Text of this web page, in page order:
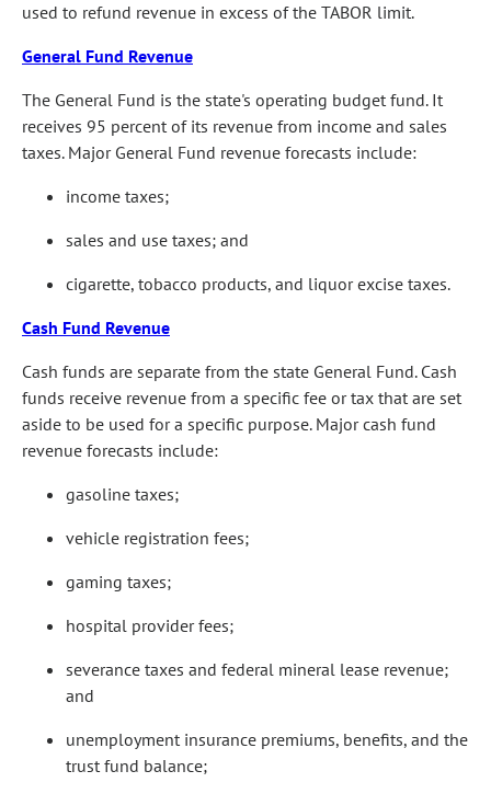
used to refund revenue in excess of the TABOR limit.
General Fund Revenue
The General Fund is the state's operating budget fund. It
receives 95 percent of its revenue from income and sales
taxes. Major General Fund revenue forecasts include:
income taxes;
sales and use taxes; and
cigarette, tobacco products, and liquor excise taxes.
Cash Fund Revenue
Cash funds are separate from the state General Fund. Cash
funds receive revenue from a specific fee or tax that are set
aside to be used for a specific purpose. Major cash fund
revenue forecasts include:
gasoline taxes;
vehicle registration fees;
gaming taxes;
hospital provider fees;
severance taxes and federal mineral lease revenue;
and
unemployment insurance premiums, benefits, and the
trust fund balance;